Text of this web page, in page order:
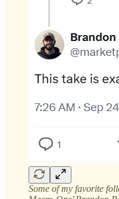
Some of my favorite